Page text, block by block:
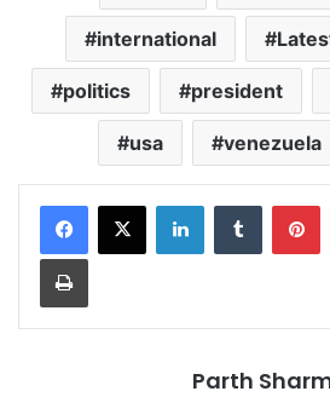
international
politics president
usa venezuela
LinkedInTumblr
Print
Parth